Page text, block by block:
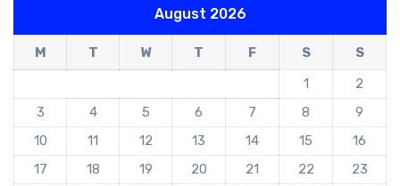
August 2026
M T W T F S
S
1
2
3
4 5 6 7 8
9
10
11 12 13 14 15
16
17
18 19 20 21 22
23